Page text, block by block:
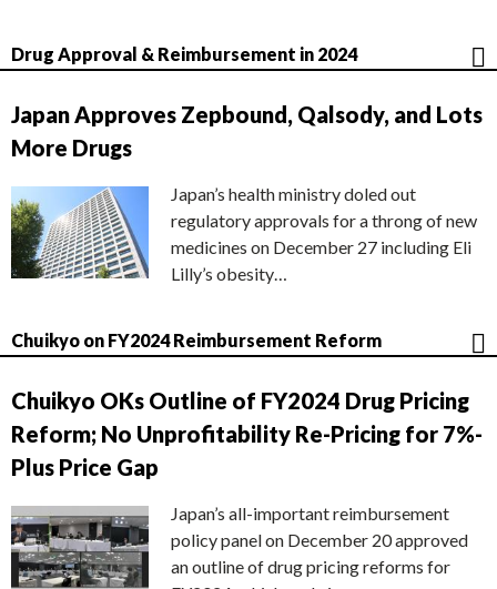
Drug Approval & Reimbursement in 2024
Japan Approves Zepbound, Qalsody, and Lots
More Drugs
Japan’s health ministry doled out
regulatory approvals for a throng of new
medicines on December 27 including Eli
Lilly’s obesity…
Chuikyo on FY2024 Reimbursement Reform
Chuikyo OKs Outline of FY2024 Drug Pricing
Reform; No Unprofitability Re-Pricing for 7%-
Plus Price Gap
Japan’s all-important reimbursement
policy panel on December 20 approved
an outline of drug pricing reforms for